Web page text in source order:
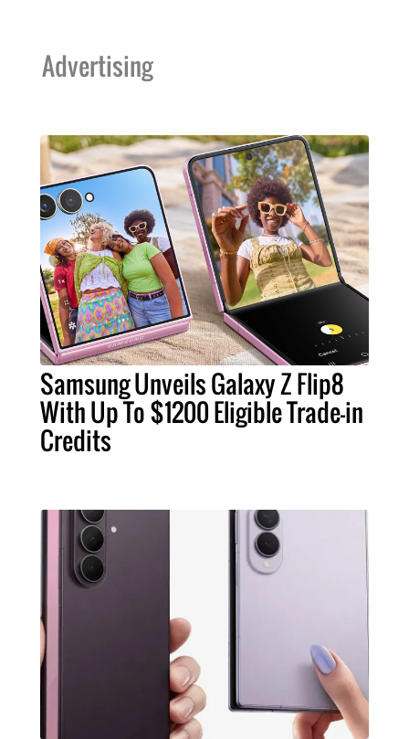
Advertising
Samsung Unveils Galaxy Z Flip8
With Up To $1200 Eligible Trade-in
Credits